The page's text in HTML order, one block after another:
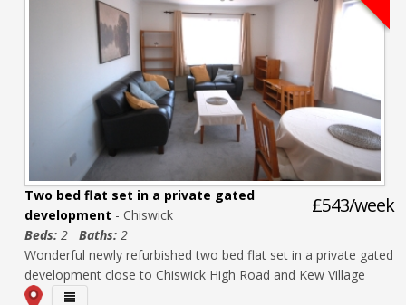
£543/week
Two bed flat set in a private gated
development - Chiswick
Beds: 2 Baths: 2
Wonderful newly refurbished two bed flat set in a private gated
development close to Chiswick High Road and Kew Village